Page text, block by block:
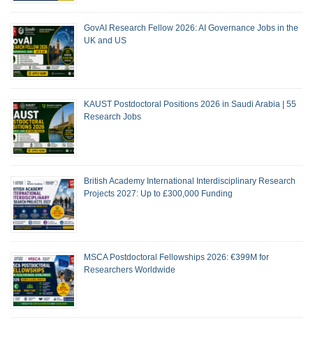
GovAI Research Fellow 2026: AI Governance Jobs in the
UK and US
KAUST Postdoctoral Positions 2026 in Saudi Arabia | 55
Research Jobs
British Academy International Interdisciplinary Research
Projects 2027: Up to £300,000 Funding
MSCA Postdoctoral Fellowships 2026: €399M for
Researchers Worldwide